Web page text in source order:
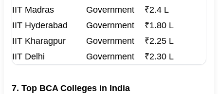
IIT Madras Government
₹2.4 L
IIT Hyderabad
Government
₹1.80 L
IIT Kharagpur
Government
₹2.25 L
IIT Delhi
Government ₹2.30 L
7. Top BCA Colleges in India